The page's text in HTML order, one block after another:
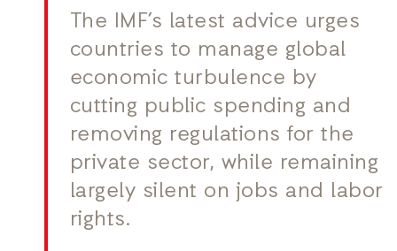
The IMF’s latest advice urges
countries to manage global
economic turbulence by
cutting public spending and
removing regulations for the
private sector, while remaining
largely silent on jobs and labor
rights.